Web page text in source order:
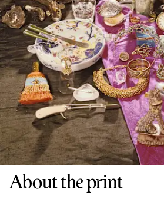
About the print